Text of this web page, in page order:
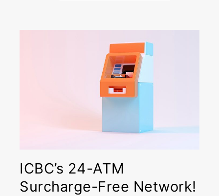
ICBC’s 24-ATM
Surcharge-Free Network!